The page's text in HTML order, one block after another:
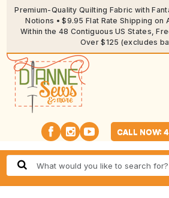
Premium-Quality Quilting Fabric with
Notions • $9.95 Flat Rate Shipping on
Within the 48 Contiguous US States,
Over $125 (excludes
CALL NOW: